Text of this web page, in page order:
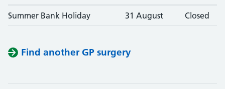
Summer Bank Holiday 31 August Closed
Find another GP surgery